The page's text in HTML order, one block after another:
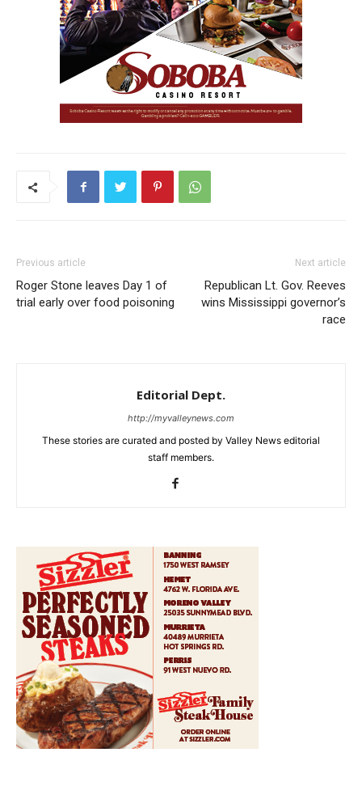
Previous article
Roger Stone leaves Day 1 of
trial early over food poisoning
Next article
Republican Lt. Gov. Reeves
wins Mississippi governor’s
race
Editorial Dept.
http://myvalleynews.com
These stories are curated and posted by Valley News editorial
staff members.